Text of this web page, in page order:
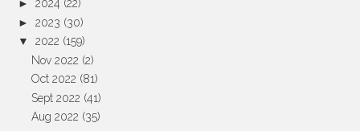
►2024 (22)
►2023 (30)
▼2022 (159)
Nov 2022 (2)
Oct 2022 (81)
Sept 2022 (41)
Aug 2022 (35)